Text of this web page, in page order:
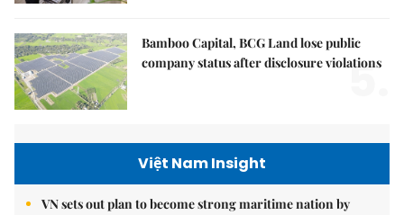
Bamboo Capital, BCG Land lose public
company status after disclosure violations
5.
Việt Nam Insight
VN sets out plan to become strong maritime nation by